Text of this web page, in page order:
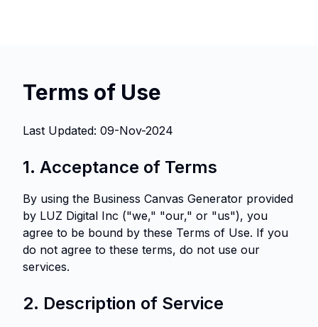
Terms of Use
Last Updated: 09-Nov-2024
1. Acceptance of Terms
By using the Business Canvas Generator provided
by LUZ Digital Inc ("we," "our," or "us"), you
agree to be bound by these Terms of Use. If you
do not agree to these terms, do not use our
services.
2. Description of Service